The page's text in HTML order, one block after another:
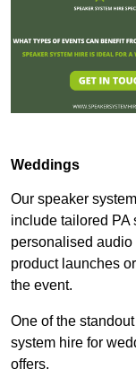
Weddings
Our speaker
include tailored PA
personalised
product launches
the event.
One of the
system hire for
offers.